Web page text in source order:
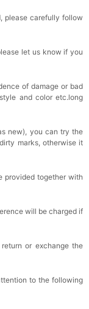
please carefully follow
let us know if you
of damage or bad
and color etc.long
new), you can try the
marks, otherwise it
provided together with
will be charged if
or exchange the
to the following